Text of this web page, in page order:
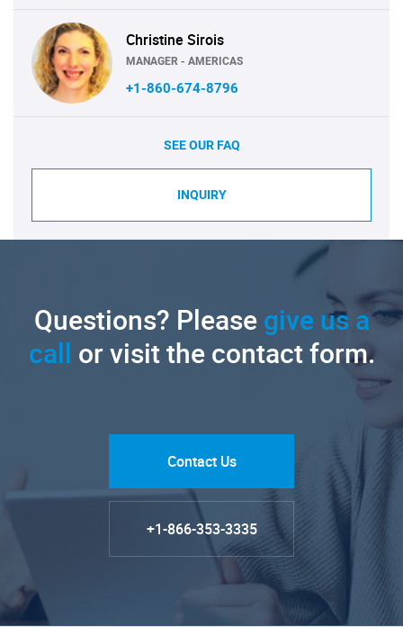
Christine Sirois
MANAGER - AMERICAS
+1-860-674-8796
SEE OUR FAQ
INQUIRY
Questions? Pleasegive us a
call or visit the contact form.
Contact Us
+1-866-353-3335